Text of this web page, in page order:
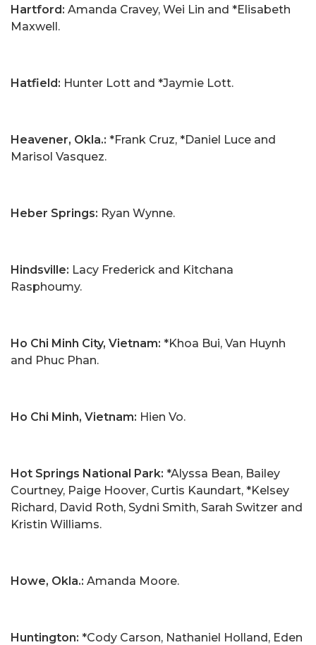
Hartford: Amanda Cravey, Wei Lin and *Elisabeth
Maxwell.
Hatfield: Hunter Lott and *Jaymie Lott.
Heavener, Okla.: *Frank Cruz, *Daniel Luce and
Marisol Vasquez.
Heber Springs: Ryan Wynne.
Hindsville: Lacy Frederick and Kitchana
Rasphoumy.
Ho Chi Minh City, Vietnam: *Khoa Bui, Van Huynh
and Phuc Phan.
Ho Chi Minh, Vietnam: Hien Vo.
Hot Springs National Park: *Alyssa Bean, Bailey
Courtney, Paige Hoover, Curtis Kaundart, *Kelsey
Richard, David Roth, Sydni Smith, Sarah Switzer and
Kristin Williams.
Howe, Okla.: Amanda Moore.
Huntington: *Cody Carson, Nathaniel Holland, Eden